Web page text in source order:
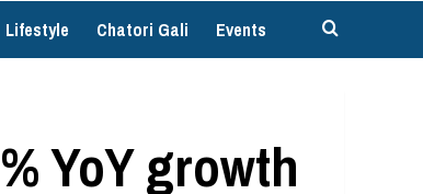
Lifestyle Chatori Gali Events
YoY growth